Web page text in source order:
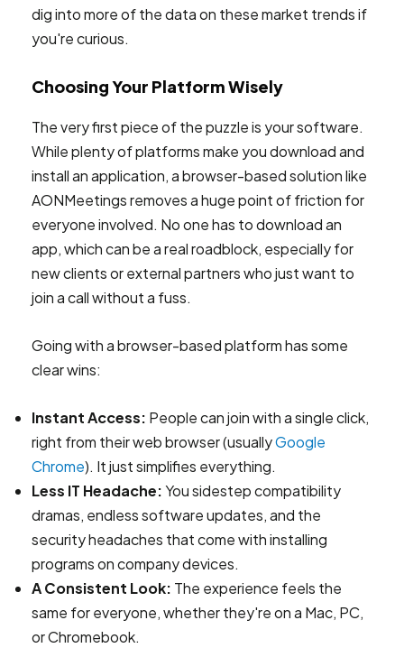
dig into more of the data on these market trends if
you're curious.
Choosing Your Platform Wisely
The very first piece of the puzzle is your software.
While plenty of platforms make you download and
install an application, a browser-based solution like
AONMeetings removes a huge point of friction for
everyone involved. No one has to download an
app, which can be a real roadblock, especially for
new clients or external partners who just want to
join a call without a fuss.
Going with a browser-based platform has some
clear wins:
Instant Access: People can join with a single click,
right from their web browser (usuallyGoogle
Chrome). It just simplifies everything.
Less IT Headache:You sidestep compatibility
dramas, endless software updates, and the
security headaches that come with installing
programs on company devices.
A Consistent Look: The experience feels the
same for everyone, whether they're on a Mac, PC,
or Chromebook.